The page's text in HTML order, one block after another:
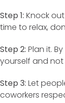
Step 1: Knock
time to relax,
Step 2: Plan it.
yourself and
Step 3: Let
coworkers